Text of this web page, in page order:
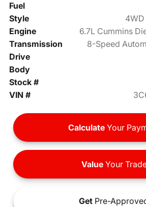
Fuel
Style
Engine
6.7L Cummins
Transmission
8-Speed
Drive
Body
Stock #
VIN #
Calculate Your
ValueYour
Get Pre-